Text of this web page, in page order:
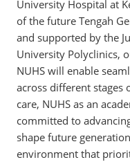
University Hospital at
of the future Tengah
and supported by the
University Polyclinics,
NUHS will enable
across different stages
care, NUHS as an
committed to
shape future
environment that